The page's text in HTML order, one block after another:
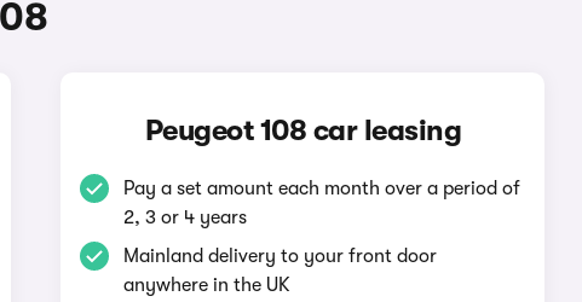
Peugeot 108 car leasing
Pay a set amount each month over a period of
2, 3 or 4 years
Mainland delivery to your front door
anywhere in the UK